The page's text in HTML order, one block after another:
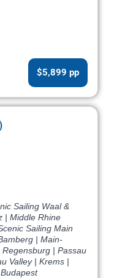
$5,899 pp
Sailing Waal &
| Middle Rhine
Sailing Main
| Main-
| Passau
Valley | Krems |